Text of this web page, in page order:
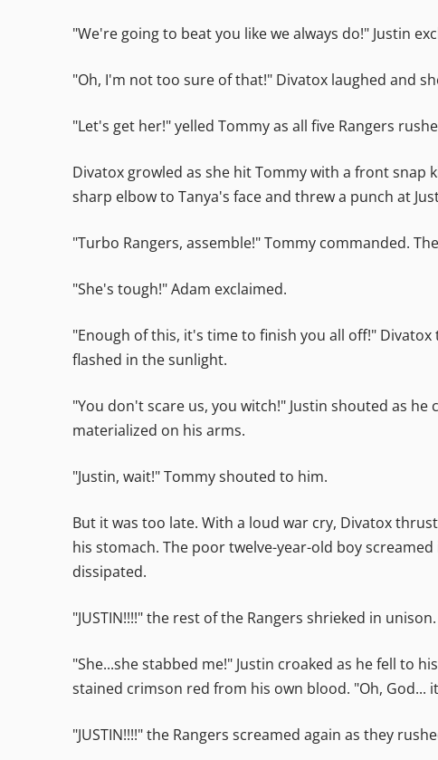
"We're going to beat you like we always do!" Justin
"Oh, I'm not too sure of that!" Divatox laughed and
"Let's get her!" yelled Tommy as all five Rangers
Divatox growled as she hit Tommy with a front snap
sharp elbow to Tanya's face and threw a punch at
"Turbo Rangers, assemble!" Tommy commanded.
"She's tough!" Adam exclaimed.
"Enough of this, it's time to finish you all off!"
flashed in the sunlight.
"You don't scare us, you witch!" Justin shouted as he
materialized on his arms.
"Justin, wait!" Tommy shouted to him.
But it was too late. With a loud war cry, Divatox
his stomach. The poor twelve-year-old boy
dissipated.
"JUSTIN!!!!" the rest of the Rangers shrieked in unison.
"She...she stabbed me!" Justin croaked as he fell to
stained crimson red from his own blood. "Oh,
"JUSTIN!!!!" the Rangers screamed again as they